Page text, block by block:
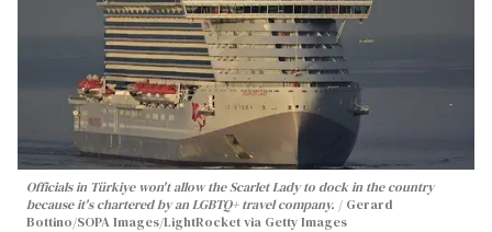
Officials in Türkiye won't allow the Scarlet Lady to dock in the country
because it's chartered by an LGBTQ+ travel company.
Gerard
Bottino/SOPA Images/LightRocket via Getty Images